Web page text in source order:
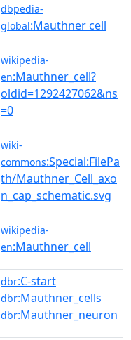
dbpedia-
global:Mauthner cell
wikipedia-
en:Mauthner_cell?
oldid=1292427062&ns
=0
wiki-
commons:Special:FilePa
th/Mauthner_Cell_axo
n_cap_schematic.svg
wikipedia-
en:Mauthner_cell
dbr:C-start
dbr:Mauthner_cells
dbr:Mauthner_neuron